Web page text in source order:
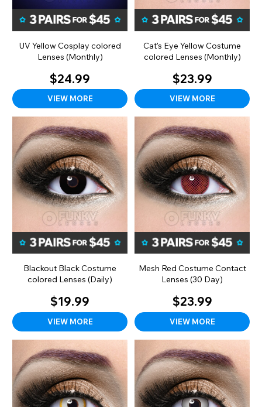
UV Yellow Cosplay colored
Lenses (Monthly)
$24.99
VIEW MORE
Cat's Eye Yellow Costume
colored Lenses (Monthly)
$23.99
VIEW MORE
Blackout Black Costume
colored Lenses (Daily)
$19.99
VIEW MORE
Mesh Red Costume Contact
Lenses (30 Day)
$23.99
VIEW MORE